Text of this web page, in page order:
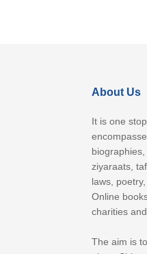
About Us
It is one
ziyaraats,
laws,
Online
charities
The aim is